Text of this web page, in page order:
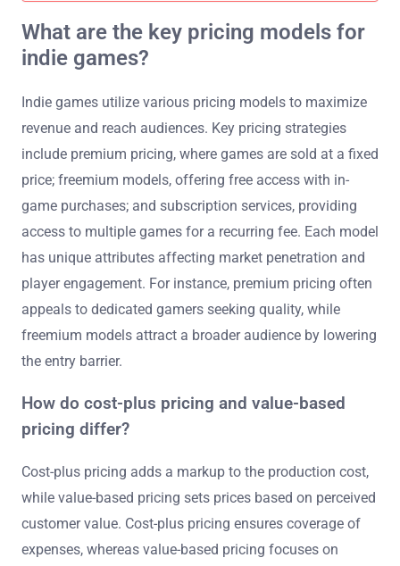
What are the key pricing models for
indie games?
Indie games utilize various pricing models to maximize
revenue and reach audiences. Key pricing strategies
include premium pricing, where games are sold at a fixed
price; freemium models, offering free access with in-
game purchases; and subscription services, providing
access to multiple games for a recurring fee. Each model
has unique attributes affecting market penetration and
player engagement. For instance, premium pricing often
appeals to dedicated gamers seeking quality, while
freemium models attract a broader audience by lowering
the entry barrier.
How do cost-plus pricing and value-based
pricing differ?
Cost-plus pricing adds a markup to the production cost,
while value-based pricing sets prices based on perceived
customer value. Cost-plus pricing ensures coverage of
expenses, whereas value-based pricing focuses on